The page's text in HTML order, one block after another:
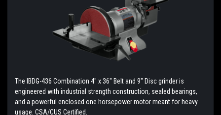
The IBDG-436 Combination 4" x 36" Belt and 9" Disc grinder is
engineered with industrial strength construction, sealed bearings,
and a powerful enclosed one horsepower motor meant for heavy
usage. CSA/CUS Certified.